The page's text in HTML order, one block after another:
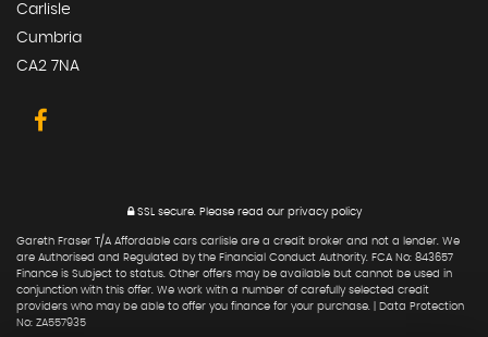
Carlisle
Cumbria
CA2 7NA
SSL secure. Please read our privacy policy
Gareth Fraser T/A Affordable cars carlisle are a credit broker and not a lender. We
are Authorised and Regulated by the Financial Conduct Authority. FCA No: 843657
Finance is Subject to status. Other offers may be available but cannot be used in
conjunction with this offer. We work with a number of carefully selected credit
providers who may be able to offer you finance for your purchase. | Data Protection
No: ZA557935